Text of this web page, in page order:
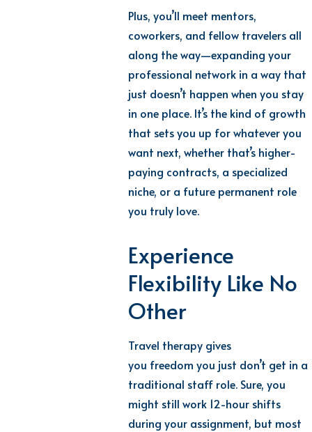
Plus, you’ll meet mentors,
coworkers, and fellow travelers all
along the way—expanding your
professional network in a way that
just doesn’t happen when you stay
in one place. It’s the kind of growth
that sets you up for whatever you
want next, whether that’s higher-
paying contracts, a specialized
niche, or a future permanent role
you truly love.
Experience
Flexibility Like No
Other
Travel therapy gives
you freedom you just don’t get in a
traditional staff role. Sure, you
might still work 12-hour shifts
during your assignment, but most